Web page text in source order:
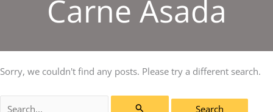
Carne Asada
Sorry, we couldn't find any posts. Please try a different search.